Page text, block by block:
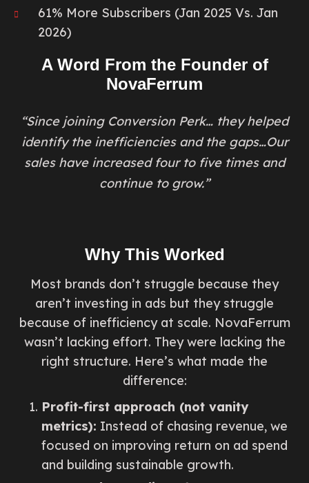
61% More Subscribers (Jan 2025 Vs. Jan
2026)
A Word From the Founder of
NovaFerrum
“Since joining Conversion Perk… they helped
identify the inefficiencies and the gaps…Our
sales have increased four to five times and
continue to grow.”
Why This Worked
Most brands don’t struggle because they
aren’t investing in ads but they struggle
because of inefficiency at scale. NovaFerrum
wasn’t lacking effort. They were lacking the
right structure. Here’s what made the
difference:
Profit-first approach (not vanity
metrics): Instead of chasing revenue, we
focused on improving return on ad spend
and building sustainable growth.